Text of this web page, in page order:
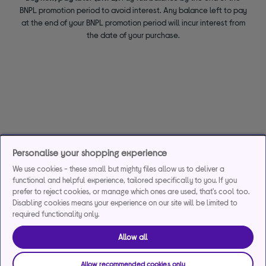
BNPL promotion period to avoid interest. Any balance left to pay
at the end of your BNPL promotion period will incur interest from
the date of your purchase.
Personalise your shopping experience
We use cookies - these small but mighty files allow us to deliver a
functional and helpful experience, tailored specifically to you. If you
prefer to reject cookies, or manage which ones are used, that's cool too.
Disabling cookies means your experience on our site will be limited to
required functionality only.
Allow all
Allow recommended cookies only